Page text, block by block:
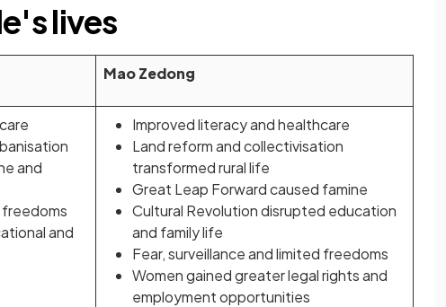
lives
Mao Zedong
and
freedoms
and
Improved literacy and healthcare
Land reform and collectivisation
transformed rural life
Great Leap Forward caused famine
Cultural Revolution disrupted education
and family life
Fear, surveillance and limited freedoms
Women gained greater legal rights and
employment opportunities